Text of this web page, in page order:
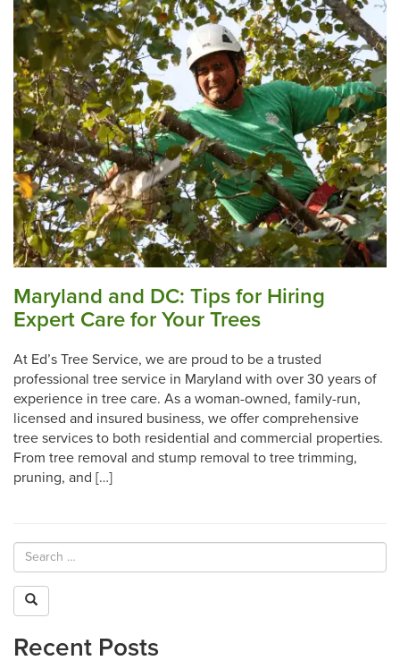
Maryland and DC: Tips for Hiring
Expert Care for Your Trees
At Ed’s Tree Service, we are proud to be a trusted
professional tree service in Maryland with over 30 years of
experience in tree care. As a woman-owned, family-run,
licensed and insured business, we offer comprehensive
tree services to both residential and commercial properties.
From tree removal and stump removal to tree trimming,
pruning, and […]
Recent Posts